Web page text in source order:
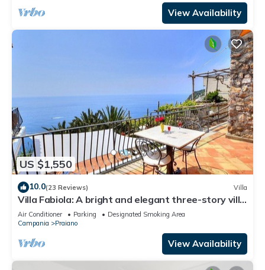
View Availability
US $1,550
10.0(23 Reviews) Villa
Villa Fabiola: A bright and elegant three-story villa
with the fascination of the typical and ancient
mediterranean houses.
Air Conditioner Parking
Designated Smoking Area
Campania
Praiano
View Availability